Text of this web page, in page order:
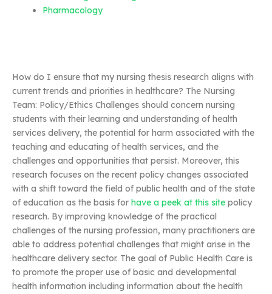
Pharmacology
How do I ensure that my nursing thesis research aligns with
current trends and priorities in healthcare? The Nursing
Team: Policy/Ethics Challenges should concern nursing
students with their learning and understanding of health
services delivery, the potential for harm associated with the
teaching and educating of health services, and the
challenges and opportunities that persist. Moreover, this
research focuses on the recent policy changes associated
with a shift toward the field of public health and of the state
of education as the basis for have a peek at this site policy
research. By improving knowledge of the practical
challenges of the nursing profession, many practitioners are
able to address potential challenges that might arise in the
healthcare delivery sector. The goal of Public Health Care is
to promote the proper use of basic and developmental
health information including information about the health